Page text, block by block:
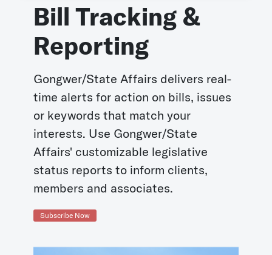
Bill Tracking &
Reporting
Gongwer/State Affairs delivers real-
time alerts for action on bills, issues
or keywords that match your
interests. Use Gongwer/State
Affairs' customizable legislative
status reports to inform clients,
members and associates.
Subscribe Now